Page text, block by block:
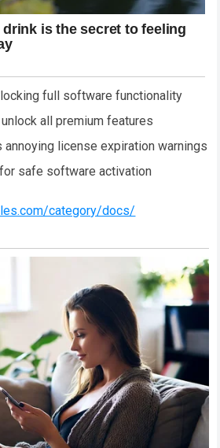
full software functionality
all premium features
license expiration warnings
safe software activation
category/docs/